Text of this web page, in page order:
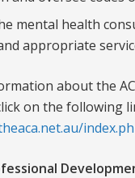
mental health
appropriate
about the
on the following